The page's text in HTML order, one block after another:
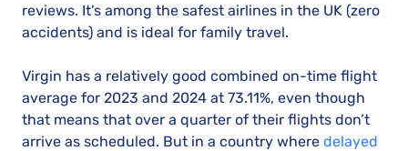
reviews. It’s among the safest airlines in the UK (zero
accidents) and is ideal for family travel.
Virgin has a relatively good combined on-time flight
average for 2023 and 2024 at 73.11%, even though
that means that over a quarter of their flights don’t
arrive as scheduled. But in a country where delayed